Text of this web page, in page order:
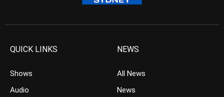
QUICK LINKS
Shows
Audio
NEWS
All News
News